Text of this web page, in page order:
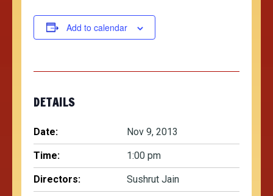
Add to calendar
DETAILS
Date: Nov 9, 2013
Time: 1:00 pm
Directors: Sushrut Jain